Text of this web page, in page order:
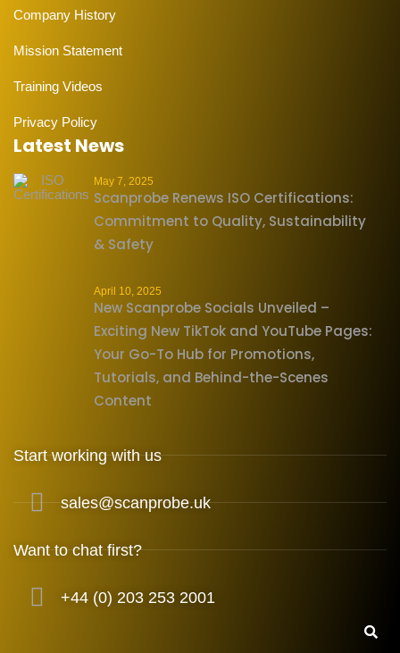
Company History
Mission Statement
Training Videos
Privacy Policy
Latest News
May 7, 2025
Scanprobe Renews ISO Certifications:
Commitment to Quality, Sustainability
& Safety
April 10, 2025
New Scanprobe Socials Unveiled –
Exciting New TikTok and YouTube Pages:
Your Go-To Hub for Promotions,
Tutorials, and Behind-the-Scenes
Content
Start working with us
sales@scanprobe.uk
Want to chat first?
+44 (0) 203 253 2001